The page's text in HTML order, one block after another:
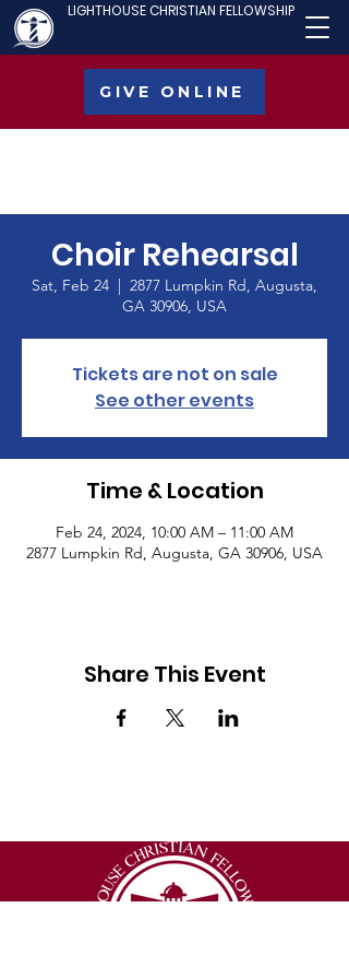
LIGHTHOUSE CHRISTIAN FELLOWSHIP
GIVE ONLINE
Choir Rehearsal
Sat, Feb 24
  |
2877 Lumpkin Rd, Augusta,
GA 30906, USA
Tickets are not on sale
See other events
Time & Location
Feb 24, 2024, 10:00 AM – 11:00 AM
2877 Lumpkin Rd, Augusta, GA 30906, USA
Share This Event